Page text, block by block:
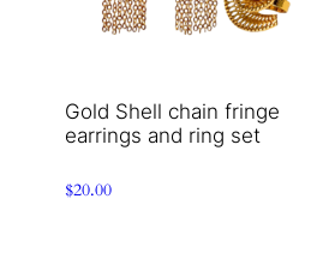
Gold Shell chain fringe
earrings and ring set
$20.00